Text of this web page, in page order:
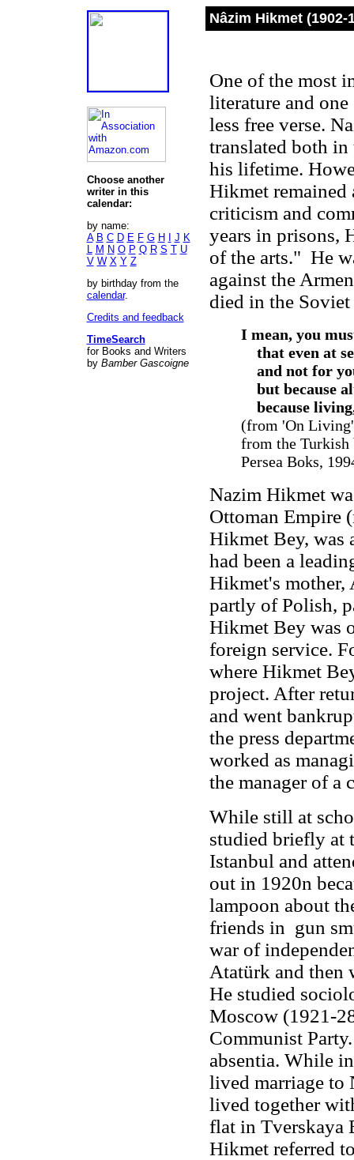
Choose another
writer in this
calendar:
by name:
A B C D E F G H J K
L M N O P Q R S T U
V W X Y Z
by birthday from the
calendar.
Credits and feedback
TimeSearch
for Books and Writers
by Bamber Gascoigne
Nâzim Hikmet (1902-
One of the most
literature and
less free verse.
translated both in
his lifetime.
Hikmet remained
criticism and
years in prisons,
of the arts." He
against the
died in the
I mean, you
that even at
and not for
but because
because
(from 'On
from the
Persea Boks,
Nazim Hikmet
Ottoman Empire
Hikmet Bey, was
had been a
Hikmet's mother,
partly of Polish,
Hikmet Bey was
foreign service.
where Hikmet
project. After
and went
the press
worked as
the manager of a
While still at
studied briefly at
Istanbul and
out in 1920n
lampoon about
friends in gun
war of
Atatürk and then
He studied
Moscow (1921-
Communist
absentia. While
lived marriage to
lived together
flat in Tverskaya
Hikmet referred